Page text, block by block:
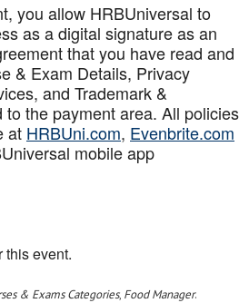
you allow HRBUniversal to
as a digital signature as an
that you have read and
& Exam Details, Privacy
and Trademark &
to the payment area. All policies
at HRBUni.com, Evenbrite.com
mobile app
this event.
& Exams Categories, Food Manager.